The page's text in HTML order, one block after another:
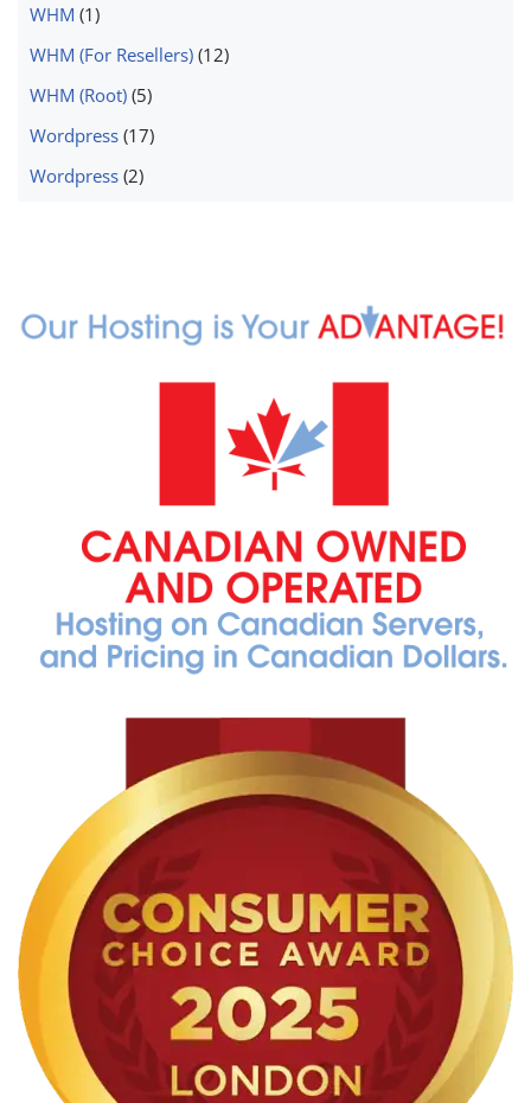
WHM (1)
WHM (For Resellers) (12)
WHM (Root) (5)
Wordpress (17)
Wordpress (2)